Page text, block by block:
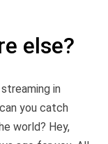
else?
in
you catch
world? Hey,